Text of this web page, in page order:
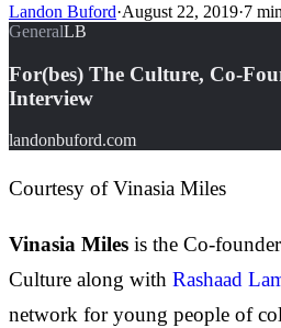
Landon Buford·August 22, 2019·7
GeneralLB
For(bes) The Culture, Co-
Interview
landonbuford.com
Courtesy of Vinasia Miles
Vinasia Miles is the Co-
Culture along with Rashaad
network for young people of